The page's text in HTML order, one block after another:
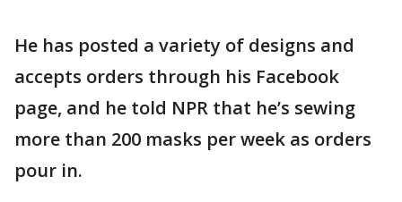
He has posted a variety of designs and
accepts orders through his Facebook
page, and he told NPR that he’s sewing
more than 200 masks per week as orders
pour in.